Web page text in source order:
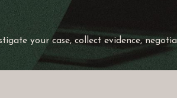
your case, collect evidence,